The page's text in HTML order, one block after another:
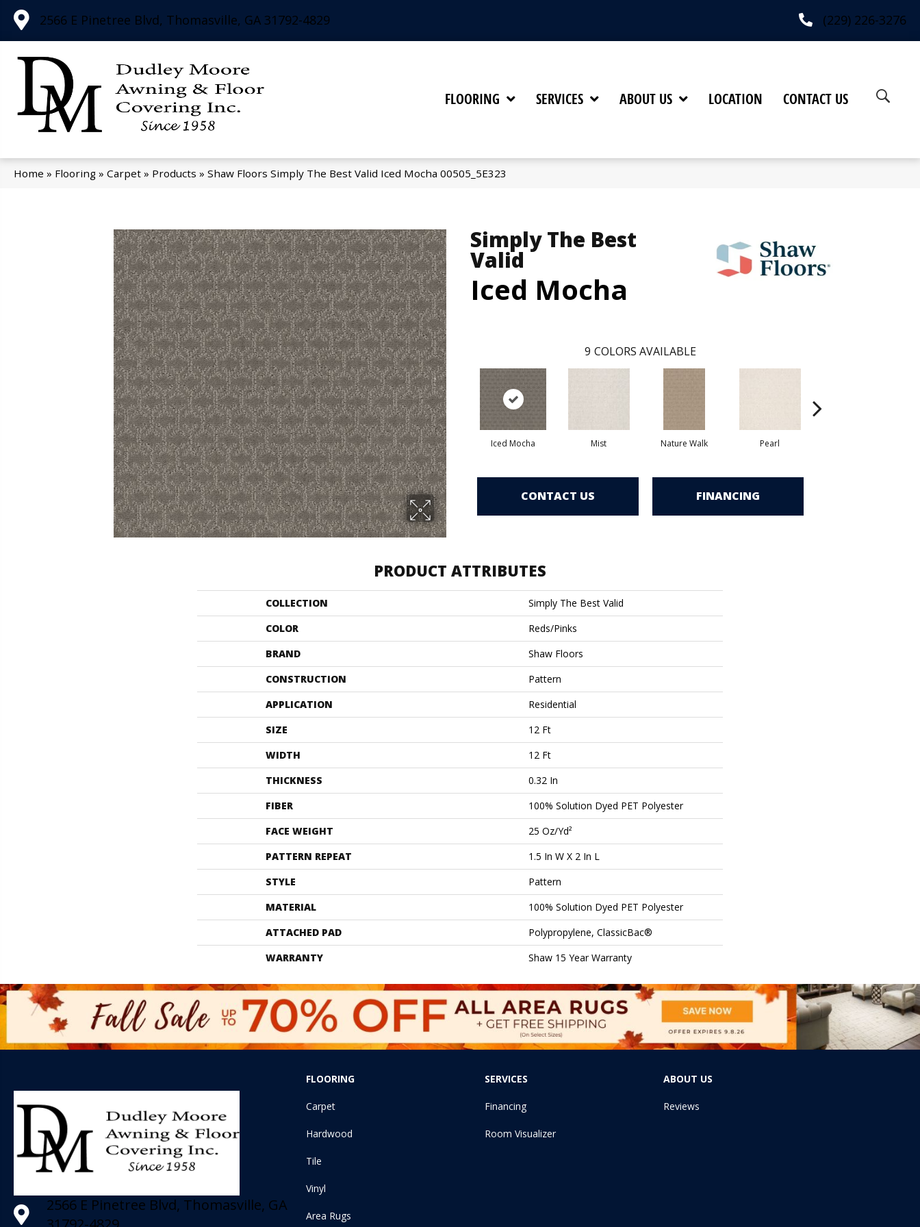
2566 E Pinetree Blvd, Thomasville, GA 31792-4829 (229) 226-3276
FLOORING SERVICES ABOUT US LOCATION CONTACT US
Home » Flooring » Carpet » Products » Shaw Floors Simply The Best Valid Iced Mocha 00505_5E323
Simply The Best
Valid
Iced Mocha
9 COLORS AVAILABLE
Iced Mocha Mist Nature Walk Pearl
CONTACT US FINANCING
PRODUCT ATTRIBUTES
COLLECTION
Simply The Best Valid
COLOR
Reds/Pinks
BRAND
Shaw Floors
CONSTRUCTION
Pattern
APPLICATION
Residential
SIZE
12 Ft
WIDTH
12 Ft
THICKNESS
0.32 In
FIBER
100% Solution Dyed PET Polyester
FACE WEIGHT
25 Oz/yd²
PATTERN REPEAT
1.5 In W X 2 In L
STYLE
Pattern
MATERIAL
100% Solution Dyed PET Polyester
ATTACHED PAD
Polypropylene, ClassicBac®
WARRANTY
Shaw 15 Year Warranty
2566 E Pinetree Blvd, Thomasville, GA
FLOORING
Carpet
Hardwood
Tile
Vinyl
Area Rugs
SERVICES
Financing
Room Visualizer
ABOUT US
Reviews